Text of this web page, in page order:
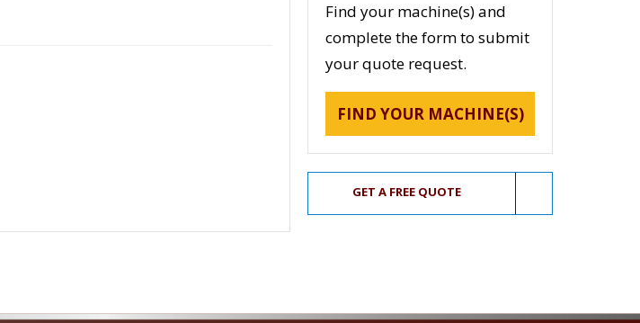
Find your machine(s) and
complete the form to submit
your quote request.
FIND YOUR MACHINE(S)
GET A FREE QUOTE